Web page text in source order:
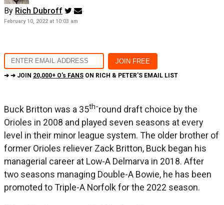
By Rich Dubroff
February 10, 2022 at 10:03 am
➔ ➔ JOIN 20,000+ O's FANS ON RICH & PETER'S EMAIL LIST
Buck Britton was a 35th-round draft choice by the
Orioles in 2008 and played seven seasons at every
level in their minor league system. The older brother of
former Orioles reliever Zack Britton, Buck began his
managerial career at Low-A Delmarva in 2018. After
two seasons managing Double-A Bowie, he has been
promoted to Triple-A Norfolk for the 2022 season.